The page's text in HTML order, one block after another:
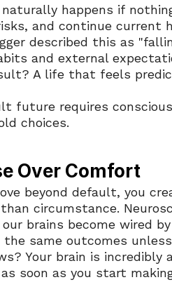
happens if
and continue current
described this as
and external
A life that feels
future requires
choices.
Over Comfort
beyond default, you
circumstance.
brains become wired
same outcomes
Your brain is incredibly
soon as you start